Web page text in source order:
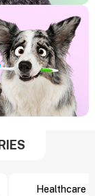
Healthcare